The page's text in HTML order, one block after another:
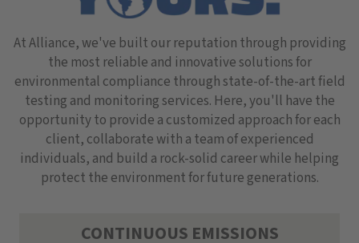
At Alliance, we've built our reputation through providing
the most reliable and innovative solutions for
environmental compliance through state-of-the-art field
testing and monitoring services. Here, you'll have the
opportunity to provide a customized approach for each
client, collaborate with a team of experienced
individuals, and build a rock-solid career while helping
protect the environment for future generations.
CONTINUOUS EMISSIONS